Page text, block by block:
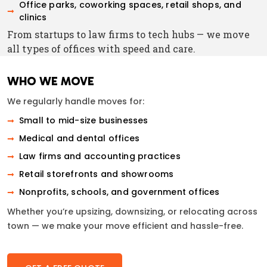
Office parks, coworking spaces, retail shops, and
clinics
From startups to law firms to tech hubs — we move
all types of offices with speed and care.
WHO WE MOVE
We regularly handle moves for:
Small to mid-size businesses
Medical and dental offices
Law firms and accounting practices
Retail storefronts and showrooms
Nonprofits, schools, and government offices
Whether you’re upsizing, downsizing, or relocating across
town — we make your move efficient and hassle-free.